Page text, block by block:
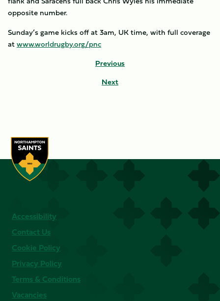
opposite number.
Sunday’s game kicks off at 3am, UK time, with full coverage
atwww.worldrugby.org/pnc
Previous
Next
Accessibility
Contact Us
Cookie Policy
Privacy Policy
Terms & Conditions
Vacancies